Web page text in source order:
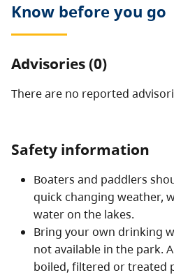
can be reached via rough,
routes.
Know before you go
Advisories (0)
There are no reported
Safety information
Boaters and paddlers
quick changing weather,
water on the lakes.
Bring your own drinking
not available in the park.
boiled, filtered or treated